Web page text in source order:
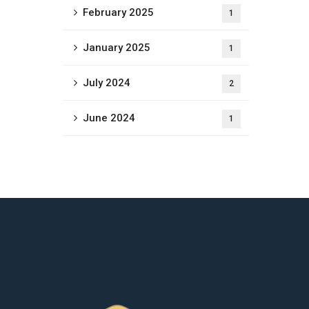
February 2025 1
January 2025 1
July 2024 2
June 2024 1